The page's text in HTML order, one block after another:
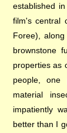
established
film's central
Foree),
brownstone
properties as
people, one
material
impatiently
better than I